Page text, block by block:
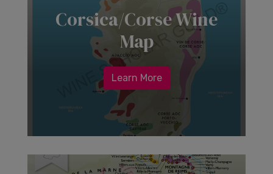
Corsica/Corse Wine
Map
Learn More